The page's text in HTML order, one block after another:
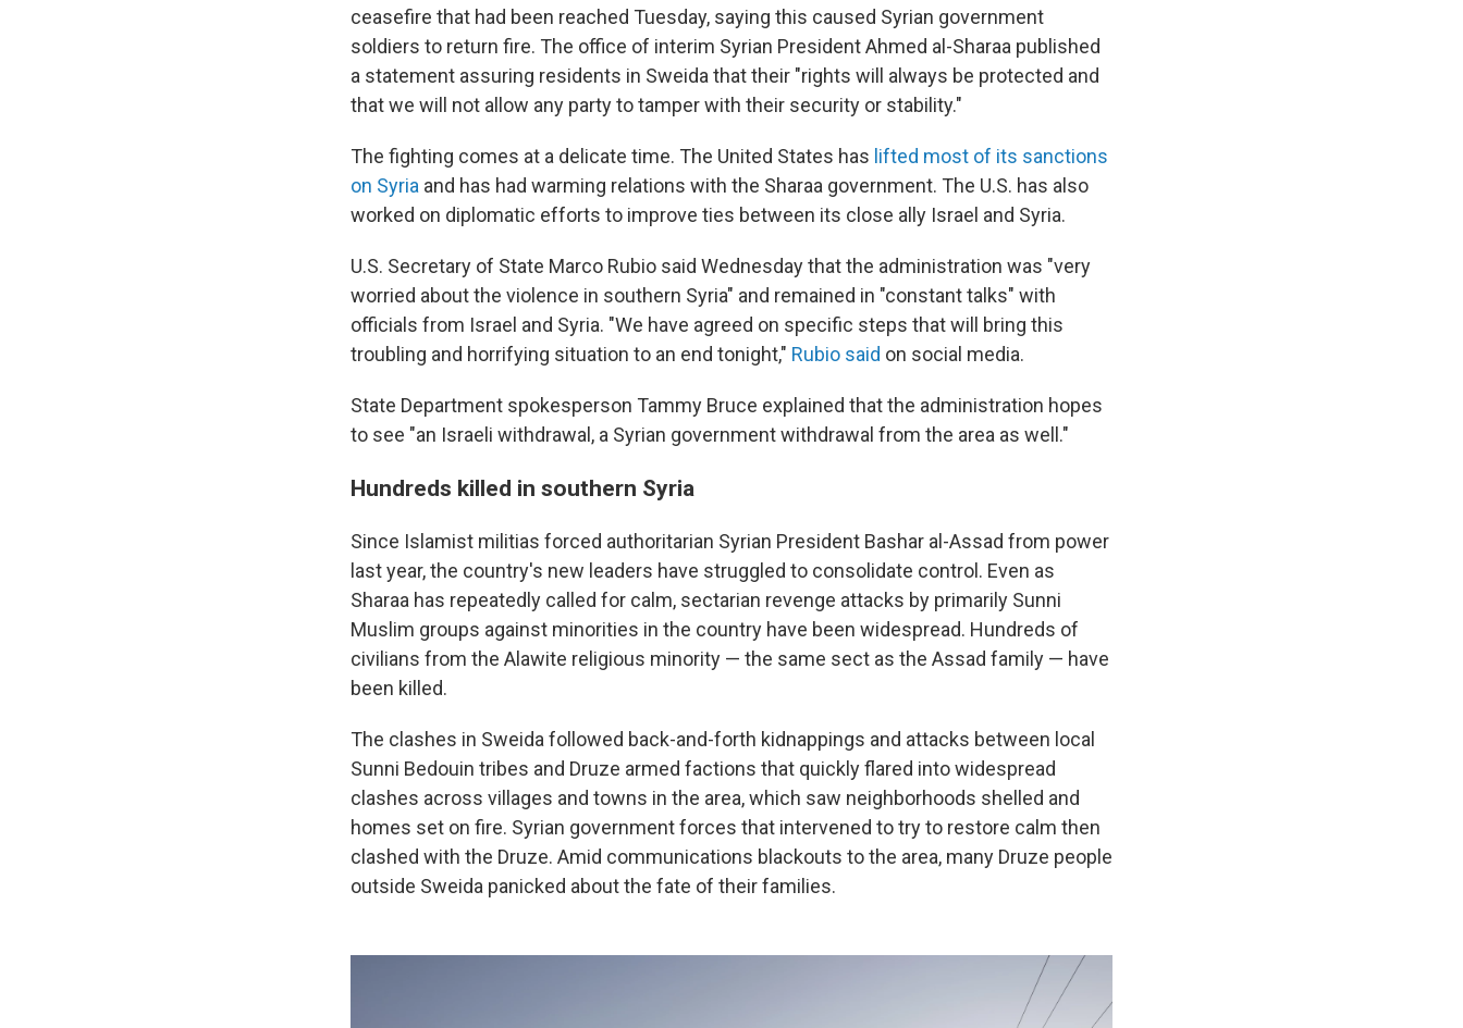
ceasefire that had been reached Tuesday, saying this caused Syrian government
soldiers to return fire. The office of interim Syrian President Ahmed al-Sharaa published
a statement assuring residents in Sweida that their "rights will always be protected and
that we will not allow any party to tamper with their security or stability."
The fighting comes at a delicate time. The United States has lifted most of its sanctions
on Syria and has had warming relations with the Sharaa government. The U.S. has also
worked on diplomatic efforts to improve ties between its close ally Israel and Syria.
U.S. Secretary of State Marco Rubio said Wednesday that the administration was "very
worried about the violence in southern Syria" and remained in "constant talks" with
officials from Israel and Syria. "We have agreed on specific steps that will bring this
troubling and horrifying situation to an end tonight," Rubio said on social media.
State Department spokesperson Tammy Bruce explained that the administration hopes
to see "an Israeli withdrawal, a Syrian government withdrawal from the area as well."
Hundreds killed in southern Syria
Since Islamist militias forced authoritarian Syrian President Bashar al-Assad from power
last year, the country's new leaders have struggled to consolidate control. Even as
Sharaa has repeatedly called for calm, sectarian revenge attacks by primarily Sunni
Muslim groups against minorities in the country have been widespread. Hundreds of
civilians from the Alawite religious minority — the same sect as the Assad family — have
been killed.
The clashes in Sweida followed back-and-forth kidnappings and attacks between local
Sunni Bedouin tribes and Druze armed factions that quickly flared into widespread
clashes across villages and towns in the area, which saw neighborhoods shelled and
homes set on fire. Syrian government forces that intervened to try to restore calm then
clashed with the Druze. Amid communications blackouts to the area, many Druze people
outside Sweida panicked about the fate of their families.